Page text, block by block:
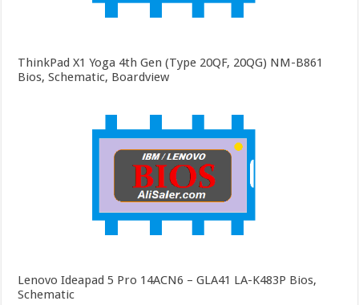
ThinkPad X1 Yoga 4th Gen (Type 20QF, 20QG) NM-B861
Bios, Schematic, Boardview
Lenovo Ideapad 5 Pro 14ACN6 – GLA41 LA-K483P Bios,
Schematic